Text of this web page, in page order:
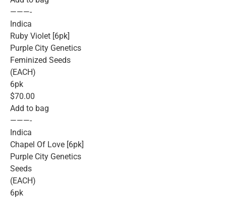
———-
Indica
Ruby Violet [6pk]
Purple City Genetics
Feminized Seeds
(EACH)
6pk
$70.00
Add to bag
———-
Indica
Chapel Of Love [6pk]
Purple City Genetics
Seeds
(EACH)
6pk